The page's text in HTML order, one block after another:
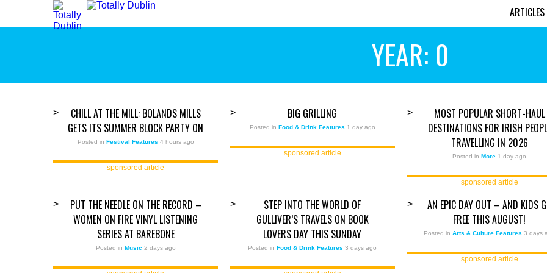
ARTICLES
YEAR: 0
>
CHILL AT THE MILL: BOLANDS MILLS
GETS ITS SUMMER BLOCK PARTY ON
Posted in Festival Features 4 hours ago
sponsored article
> BIG GRILLING
Posted in Food & Drink Features 1 day ago
sponsored article
>
MOST POPULAR SHORT-HAUL
DESTINATIONS FOR IRISH
TRAVELLING IN 2026
Posted inMore 1 day ago
sponsored article
>
PUT THE NEEDLE ON THE RECORD –
WOMEN ON FIRE VINYL LISTENING
SERIES AT BAREBONE
Posted in Music 2 days ago
>
STEP INTO THE WORLD OF
GULLIVER’S TRAVELS ON BOOK
LOVERS DAY THIS SUNDAY
Posted inFood & Drink Features 3 days ago
>
AN EPIC DAY OUT – AND KIDS
FREE THIS AUGUST!
Posted in Arts & Culture Features 3 days
sponsored article